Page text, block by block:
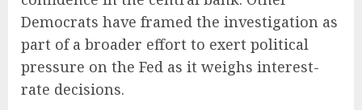
Democrats have framed the investigation as
part of a broader effort to exert political
pressure on the Fed as it weighs interest-
rate decisions.